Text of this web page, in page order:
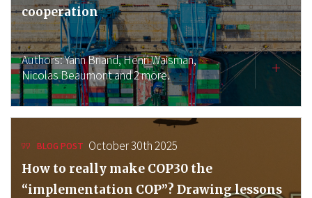
cooperation
Authors:Yann Briand,Henri Waisman,
Nicolas Beaumontand 2 more.
BLOG POST October 30th 2025
How to really make COP30 the
“implementation COP”? Drawing lessons